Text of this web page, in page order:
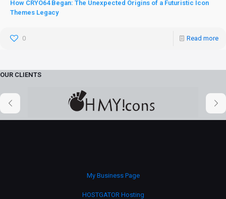
How CRYO64 Began: The Unexpected Origins of a Futuristic Icon
Themes Legacy
0 Read more
OUR CLIENTS
My Business Page
HOSTGATOR Hosting